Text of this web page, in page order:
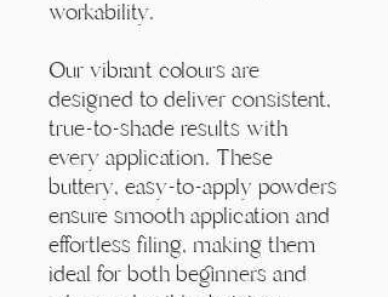
workability.
Our vibrant colours are
designed to deliver consistent,
true-to-shade results with
every application. These
buttery, easy-to-apply powders
ensure smooth application and
effortless filing, making them
ideal for both beginners and